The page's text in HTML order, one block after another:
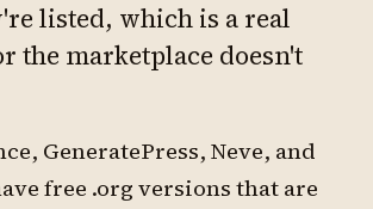
listed, which is a real
the marketplace doesn't
GeneratePress, Neve, and
free .org versions that are